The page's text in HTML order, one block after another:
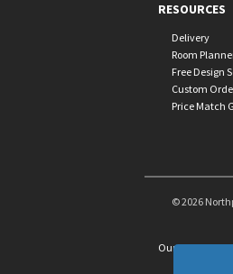
RESOURCES
Delivery
Room
Free Design
Custom
Price Match
© 2026
Our Brands+